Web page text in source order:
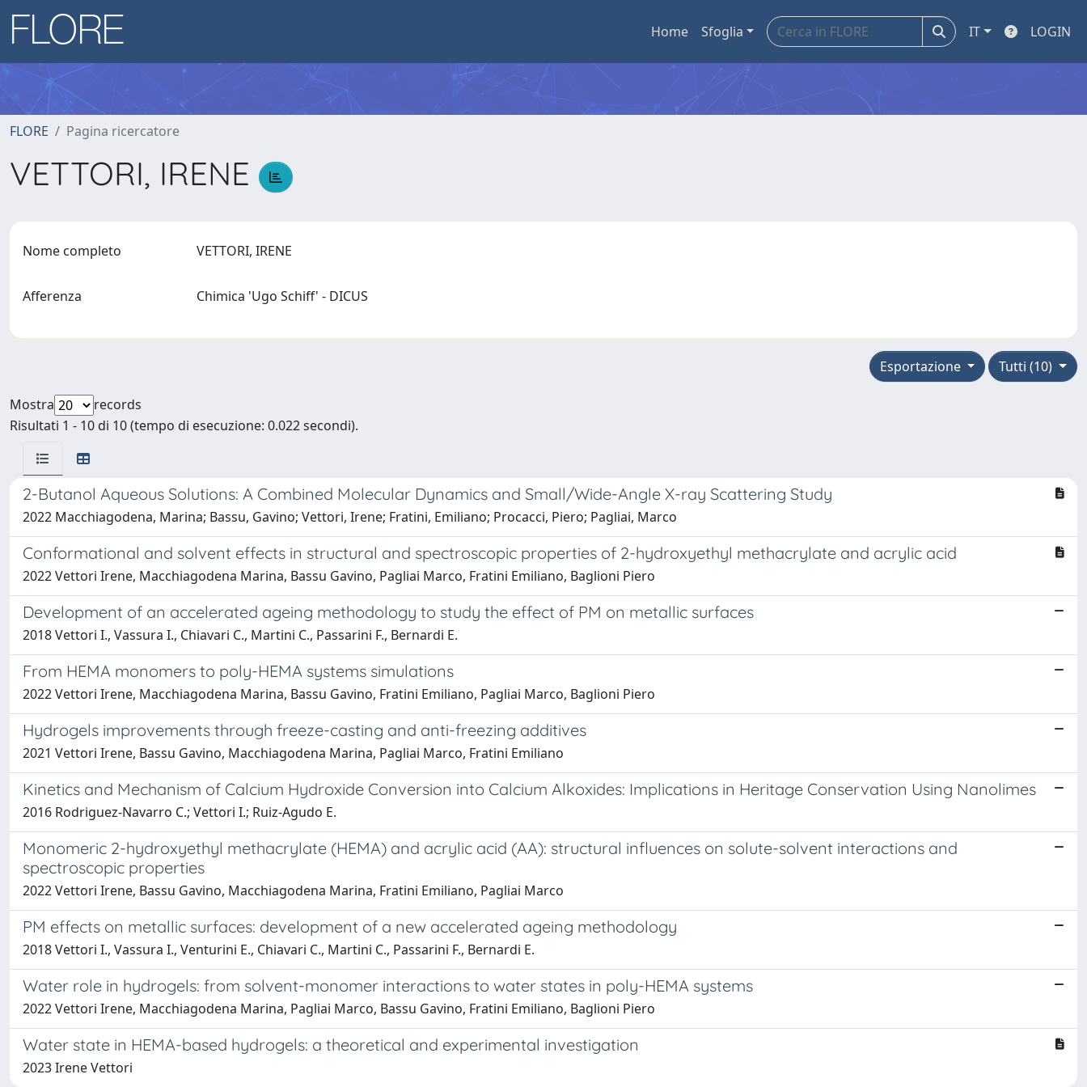
Home Sfoglia IT LOGIN
FLORE Pagina ricercatore
VETTORI, IRENE
Nome completo VETTORI, IRENE
Afferenza Chimica 'Ugo Schiff' - DICUS
Tutti (10)
Esportazione
Mostra
records
Risultati 1 - 10 di 10 (tempo di esecuzione: 0.022 secondi).
2-Butanol Aqueous Solutions: A Combined Molecular Dynamics and Small/Wide-Angle X-ray Scattering Study
2022 Macchiagodena, Marina; Bassu, Gavino; Vettori, Irene; Fratini, Emiliano; Procacci, Piero; Pagliai, Marco
Conformational and solvent effects in structural and spectroscopic properties of 2-hydroxyethyl methacrylate and acrylic acid
2022 Vettori Irene, Macchiagodena Marina, Bassu Gavino, Pagliai Marco, Fratini Emiliano, Baglioni Piero
Development of an accelerated ageing methodology to study the effect of PM on metallic surfaces
2018 Vettori I., Vassura I., Chiavari C., Martini C., Passarini F., Bernardi E.
From HEMA monomers to poly-HEMA systems simulations
2022 Vettori Irene, Macchiagodena Marina, Bassu Gavino, Fratini Emiliano, Pagliai Marco, Baglioni Piero
Hydrogels improvements through freeze-casting and anti-freezing additives
2021 Vettori Irene, Bassu Gavino, Macchiagodena Marina, Pagliai Marco, Fratini Emiliano
Kinetics and Mechanism of Calcium Hydroxide Conversion into Calcium Alkoxides: Implications in Heritage Conservation Using Nanolimes
2016 Rodriguez-Navarro C.; Vettori I.; Ruiz-Agudo E.
Monomeric 2-hydroxyethyl methacrylate (HEMA) and acrylic acid (AA): structural influences on solute-solvent interactions and
spectroscopic properties
2022 Vettori Irene, Bassu Gavino, Macchiagodena Marina, Fratini Emiliano, Pagliai Marco
PM effects on metallic surfaces: development of a new accelerated ageing methodology
2018 Vettori I., Vassura I., Venturini E., Chiavari C., Martini C., Passarini F., Bernardi E.
Water role in hydrogels: from solvent-monomer interactions to water states in poly-HEMA systems
2022 Vettori Irene, Macchiagodena Marina, Pagliai Marco, Bassu Gavino, Fratini Emiliano, Baglioni Piero
Water state in HEMA-based hydrogels: a theoretical and experimental investigation
2023 Irene Vettori